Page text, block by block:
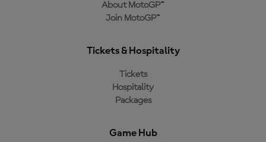
About MotoGP™
Join MotoGP™
Tickets & Hospitality
Tickets
Hospitality
Packages
Game Hub